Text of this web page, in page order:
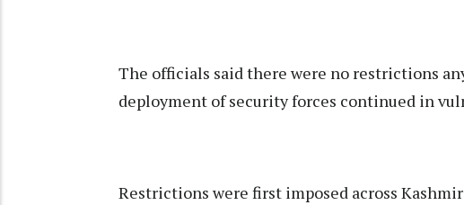
The officials said there were no restrictions
deployment of security forces continued in
Restrictions were first imposed across